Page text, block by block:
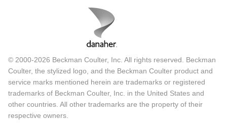
© 2000-2026 Beckman Coulter, Inc. All rights reserved. Beckman
Coulter, the stylized logo, and the Beckman Coulter product and
service marks mentioned herein are trademarks or registered
trademarks of Beckman Coulter, Inc. in the United States and
other countries. All other trademarks are the property of their
respective owners.